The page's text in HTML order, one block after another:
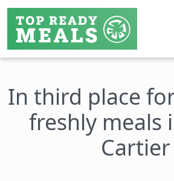
In third place
freshly meals
Cartier